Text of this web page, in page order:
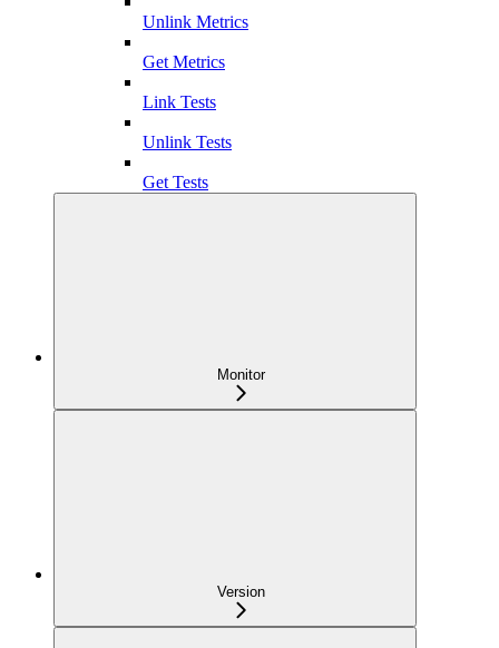
Unlink Metrics
Get Metrics
Link Tests
Unlink Tests
Get Tests
Monitor
Version